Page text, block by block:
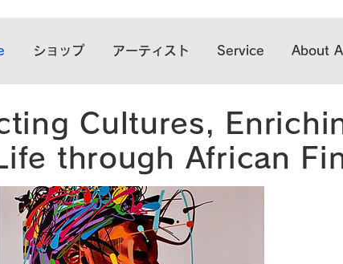
ショップ アーティスト Service About
Cultures,
through African